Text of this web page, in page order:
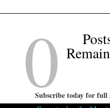
0
Subscribe today for full